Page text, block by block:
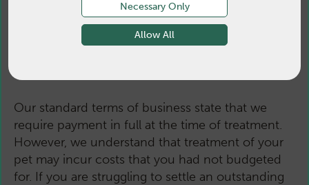
Necessary Only
Allow All
Terms & Conditions -
Pets
Our standard terms of business state that we
require payment in full at the time of treatment.
However, we understand that treatment of your
pet may incur costs that you had not budgeted
for. If you are struggling to settle an outstanding